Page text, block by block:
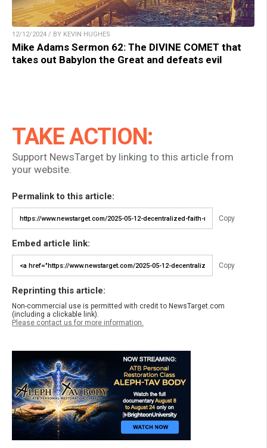
12/12/2024 / BY KEVIN HUGHES
Mike Adams Sermon 62: The DIVINE COMET that
takes out Babylon the Great and defeats evil
TAKE ACTION:
Support NewsTarget by linking to this article from
your website.
Permalink to this article:
Copy
Embed article link:
Copy
Reprinting this article:
Non-commercial use is permitted with credit to NewsTarget.com
(including a clickable link).
Please contact us for more information.